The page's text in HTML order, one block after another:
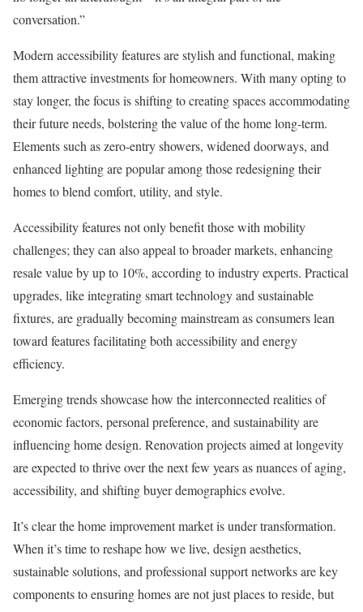
conversation.”
Modern accessibility features are stylish and functional, making
them attractive investments for homeowners. With many opting to
stay longer, the focus is shifting to creating spaces accommodating
their future needs, bolstering the value of the home long-term.
Elements such as zero-entry showers, widened doorways, and
enhanced lighting are popular among those redesigning their
homes to blend comfort, utility, and style.
Accessibility features not only benefit those with mobility
challenges; they can also appeal to broader markets, enhancing
resale value by up to 10%, according to industry experts. Practical
upgrades, like integrating smart technology and sustainable
fixtures, are gradually becoming mainstream as consumers lean
toward features facilitating both accessibility and energy
efficiency.
Emerging trends showcase how the interconnected realities of
economic factors, personal preference, and sustainability are
influencing home design. Renovation projects aimed at longevity
are expected to thrive over the next few years as nuances of aging,
accessibility, and shifting buyer demographics evolve.
It’s clear the home improvement market is under transformation.
When it’s time to reshape how we live, design aesthetics,
sustainable solutions, and professional support networks are key
components to ensuring homes are not just places to reside, but